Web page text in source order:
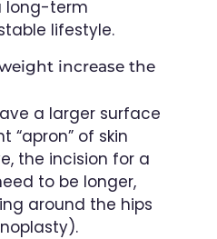
long-term
lifestyle.
increase the
a larger surface
“apron” of skin
the incision for a
to be longer,
around the hips